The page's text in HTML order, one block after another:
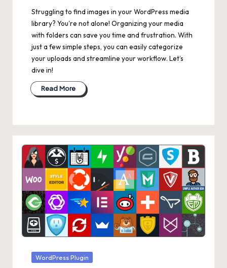
Struggling to find images in your WordPress media
library? You're not alone! Organizing your media
with folders can save you time and frustration. With
just a few simple steps, you can easily categorize
your uploads and streamline your workflow. Let’s
dive in!
Read More
Posted
WordPress Plugin